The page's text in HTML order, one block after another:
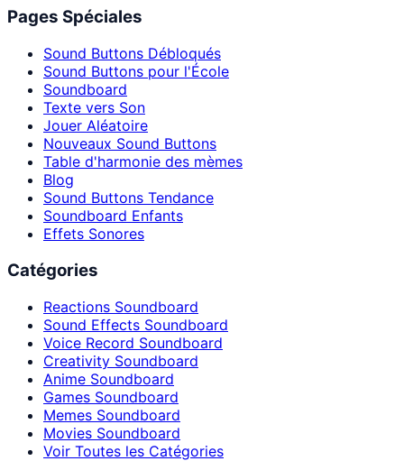
Pages Spéciales
Sound Buttons Débloqués
Sound Buttons pour l'École
Soundboard
Texte vers Son
Jouer Aléatoire
Nouveaux Sound Buttons
Table d'harmonie des mèmes
Blog
Sound Buttons Tendance
Soundboard Enfants
Effets Sonores
Catégories
Reactions Soundboard
Sound Effects Soundboard
Voice Record Soundboard
Creativity Soundboard
Anime Soundboard
Games Soundboard
Memes Soundboard
Movies Soundboard
Voir Toutes les Catégories